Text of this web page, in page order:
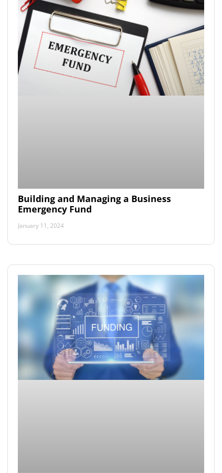
Building and Managing a Business
Emergency Fund
January 11, 2024